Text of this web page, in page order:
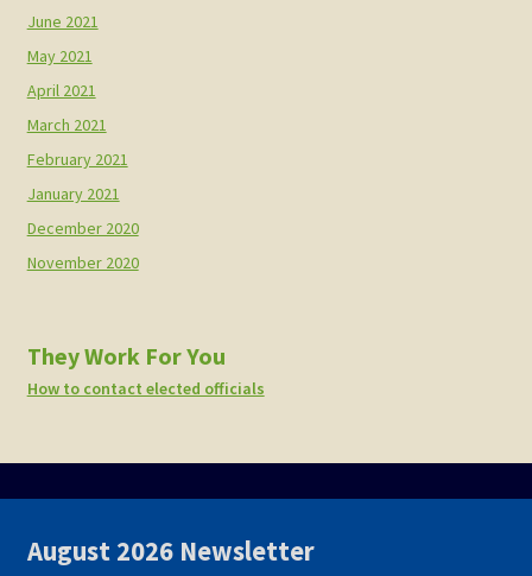
June 2021
May 2021
April 2021
March 2021
February 2021
January 2021
December 2020
November 2020
They Work For You
How to contact elected officials
August 2026 Newsletter